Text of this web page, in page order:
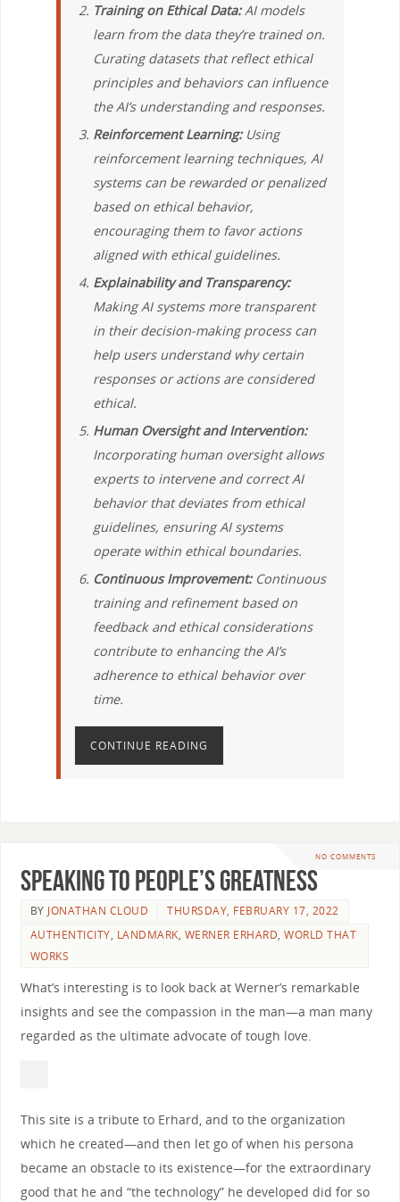
Training on Ethical Data:AI models
learn from the data they’re trained on.
Curating datasets that reflect ethical
principles and behaviors can influence
the AI’s understanding and responses.
Reinforcement Learning:Using
reinforcement learning techniques, AI
systems can be rewarded or penalized
based on ethical behavior,
encouraging them to favor actions
aligned with ethical guidelines.
Explainability and Transparency:
Making AI systems more transparent
in their decision-making process can
help users understand why certain
responses or actions are considered
ethical.
Human Oversight and Intervention:
Incorporating human oversight allows
experts to intervene and correct AI
behavior that deviates from ethical
guidelines, ensuring AI systems
operate within ethical boundaries.
Continuous Improvement:Continuous
training and refinement based on
feedback and ethical considerations
contribute to enhancing the AI’s
adherence to ethical behavior over
time.
CONTINUE READING
NO COMMENTS
Speaking to People’s Greatness
BY JONATHAN CLOUD
THURSDAY, FEBRUARY 17, 2022
AUTHENTICITY, LANDMARK, WERNER ERHARD,WORLD THAT
WORKS
What’s interesting is to look back at Werner’s remarkable
insights and see the compassion in the man—a man many
regarded as the ultimate advocate of tough love.
This site is a tribute to Erhard, and to the organization
which he created—and then let go of when his persona
became an obstacle to its existence—for the extraordinary
good that he and “the technology” he developed did for so